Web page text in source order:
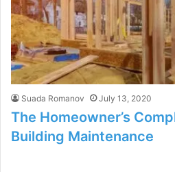
Suada Romanov July 13, 2020
The Homeowner’s
Building Maintenance